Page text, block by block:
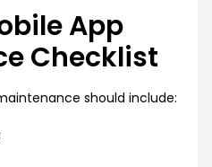
App
Checklist
should include: